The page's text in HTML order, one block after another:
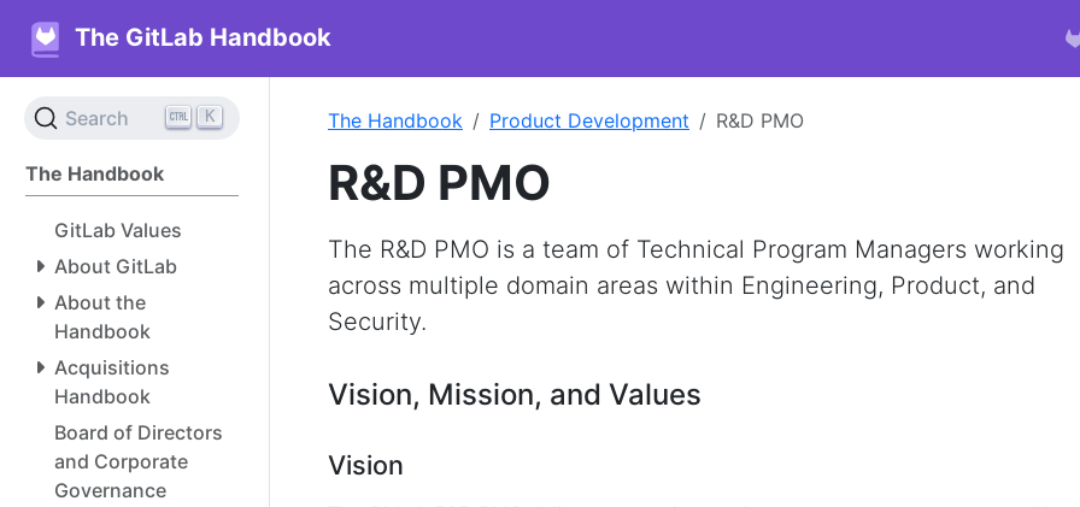
The GitLab Handbook
Search K
The Handbook
GitLab Values
About GitLab
About the
Handbook
Acquisitions
Handbook
Board of Directors
and Corporate
Governance
The Handbook Product Development R&D PMO
R&D PMO
The R&D PMO is a team of Technical Program Managers working
across multiple domain areas within Engineering, Product, and
Security.
Vision, Mission, and Values
Vision